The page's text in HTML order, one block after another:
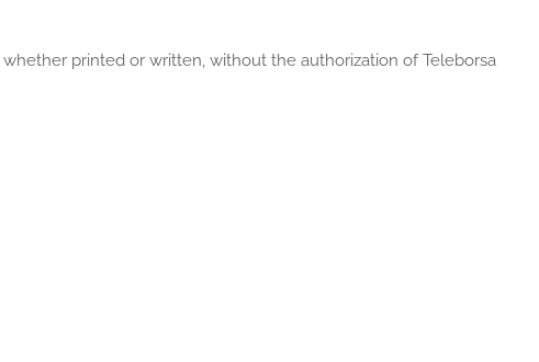
printed or written, without the authorization of Teleborsa